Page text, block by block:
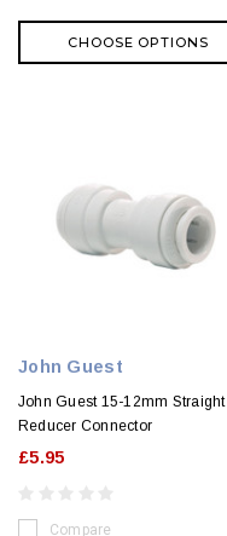
CHOOSE OPTIONS
John Guest
John Guest 15-12mm Straight
Reducer Connector
£5.95
Compare